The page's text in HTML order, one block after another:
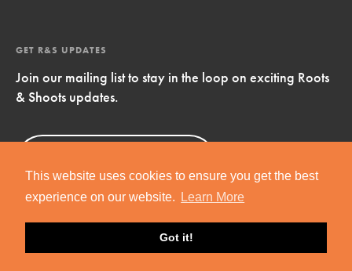
This website uses cookies to ensure you get the best
experience on our website.
Learn More
Got it!
GET R&S UPDATES
Join our mailing list to stay in the loop on exciting Roots
& Shoots updates.
Now!
Copyright © 2019 Jane Goodall Institute. All Rights Reserved.